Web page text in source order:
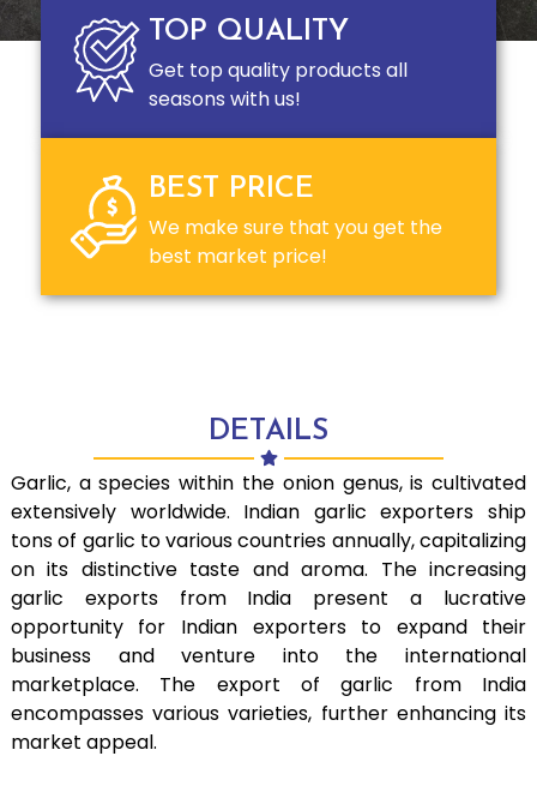
TOP QUALITY
Get top quality products all
seasons with us!
BEST PRICE
We make sure that you get the
best market price!
DETAILS
Garlic, a species within the onion genus, is cultivated
extensively worldwide. Indian garlic exporters ship
tons of garlic to various countries annually, capitalizing
on its distinctive taste and aroma. The increasing
garlic exports from India present a lucrative
opportunity for Indian exporters to expand their
business and venture into the international
marketplace. The export of garlic from India
encompasses various varieties, further enhancing its
market appeal.